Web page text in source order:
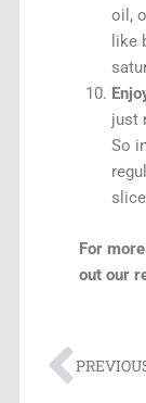
oil,
like
just
So
For
out our